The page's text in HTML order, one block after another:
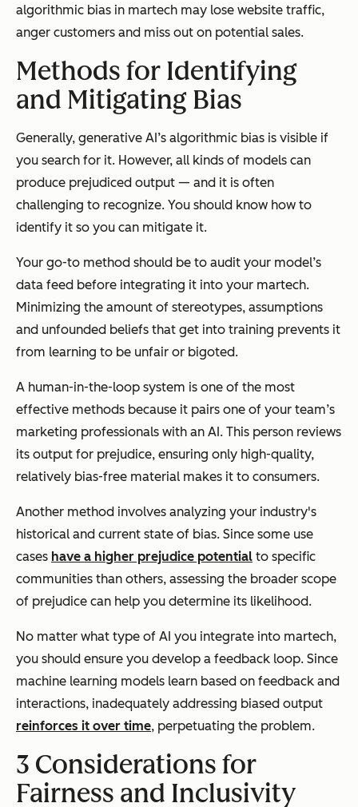
algorithmic bias in martech may lose website traffic,
anger customers and miss out on potential sales.
Methods for Identifying
and Mitigating Bias
Generally, generative AI’s algorithmic bias is visible if
you search for it. However, all kinds of models can
produce prejudiced output — and it is often
challenging to recognize. You should know how to
identify it so you can mitigate it.
Your go-to method should be to audit your model’s
data feed before integrating it into your martech.
Minimizing the amount of stereotypes, assumptions
and unfounded beliefs that get into training prevents it
from learning to be unfair or bigoted.
A human-in-the-loop system is one of the most
effective methods because it pairs one of your team’s
marketing professionals with an AI. This person reviews
its output for prejudice, ensuring only high-quality,
relatively bias-free material makes it to consumers.
Another method involves analyzing your industry's
historical and current state of bias. Since some use
cases have a higher prejudice potential to specific
communities than others, assessing the broader scope
of prejudice can help you determine its likelihood.
No matter what type of AI you integrate into martech,
you should ensure you develop a feedback loop. Since
machine learning models learn based on feedback and
interactions, inadequately addressing biased output
reinforces it over time, perpetuating the problem.
3 Considerations for
Fairness and Inclusivity